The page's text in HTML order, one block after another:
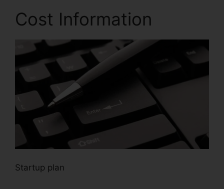
Cost Information
Startup plan